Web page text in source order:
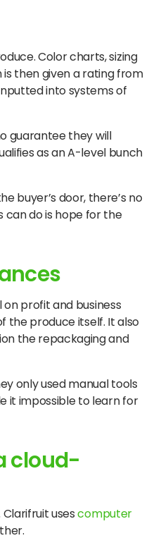
Color charts, sizing
then given a rating from
into systems of
guarantee they will
as an A-level bunch
buyer’s door, there’s no
can do is hope for the
profit and business
the produce itself. It also
the repackaging and
only used manual tools
it impossible to learn for
cloud-
usescomputer